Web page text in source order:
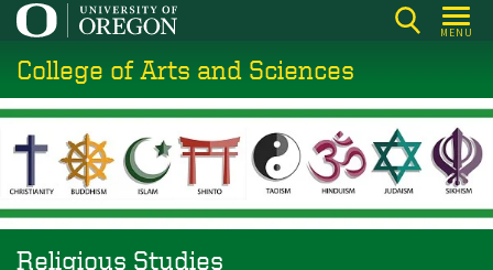
Skip
main
content
MENU
College of Arts and Sciences
Religious Studies